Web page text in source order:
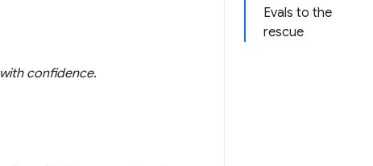
Evals to the
rescue
confidence.